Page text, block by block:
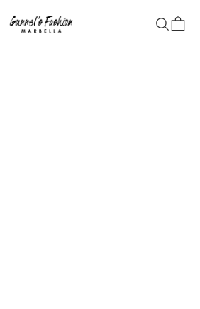
Gunnel's Fashion Marbella
Search
Cart